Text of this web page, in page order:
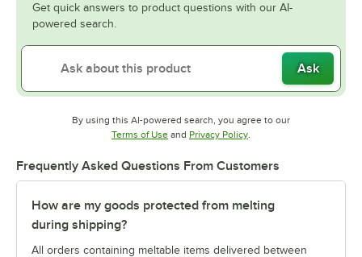
Get quick answers to product questions with our AI-
powered search.
Ask
By using this AI-powered search, you agree to our
Terms of UseOpens in new tab
and Privacy PolicyOpens in new tab
.
Frequently Asked Questions From Customers
How are my goods protected from melting
during shipping?
All orders containing meltable items delivered between